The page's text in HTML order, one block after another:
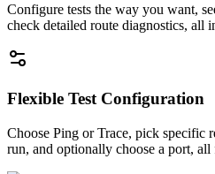
Configure tests the way you want,
check detailed route diagnostics, all
Flexible Test Configuration
Choose Ping or Trace, pick specific
run, and optionally choose a port, all